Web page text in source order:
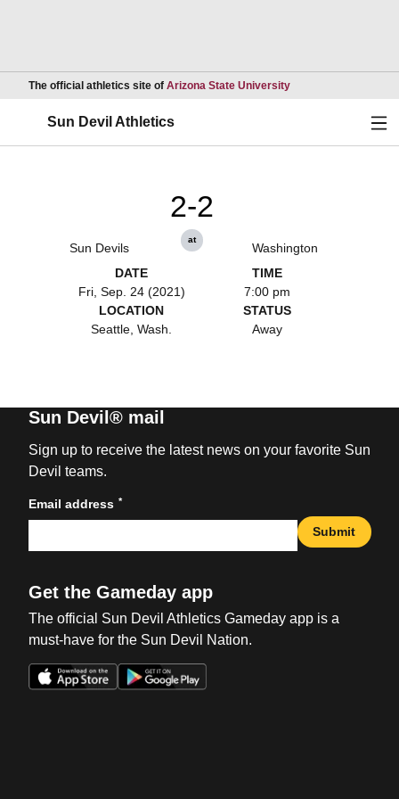
The official athletics site of Arizona State UniversityOpens in a new
Sun Devil Athletics
Sun Devils
2-2
at
Washington
DATE
Fri, Sep. 24 (2021)
TIME
7:00 pm
LOCATION
Seattle, Wash.
STATUS
Away
Sun Devil® mail
Sign up to receive the latest news on your favorite Sun
Devil teams.
Email address *
Submit
Get the Gameday app
The official Sun Devil Athletics Gameday app is a
must-have for the Sun Devil Nation.